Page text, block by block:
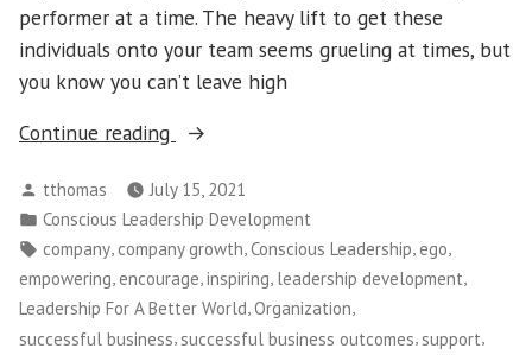
performer at a time. The heavy lift to get these
individuals onto your team seems grueling at times, but
you know you can’t leave high
Continue reading
“Conscious
–
When
Our
Ego
Wants
Posted
by
tthomas
July 15, 2021
Posted
in
Conscious Leadership Development
Tags:
company company growth Conscious Leadership ego
empowering, encourage,inspiring, leadership development,
Leadership For A Better World,Organization,
successful business, successful business outcomes, support,